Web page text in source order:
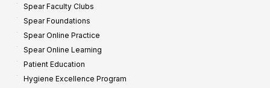
Spear Faculty Clubs
Spear Foundations
Spear Online Practice
Spear Online Learning
Patient Education
Hygiene Excellence Program